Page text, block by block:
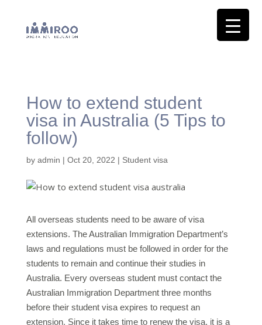
How to extend student
visa in Australia (5 Tips to
follow)
by admin | Oct 20, 2022 | Student visa
All overseas students need to be aware of visa
extensions. The Australian Immigration Department’s
laws and regulations must be followed in order for the
students to remain and continue their studies in
Australia. Every overseas student must contact the
Australian Immigration Department three months
before their student visa expires to request an
extension. Since it takes time to renew the visa, it is a